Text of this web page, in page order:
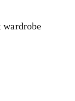
wardrobe